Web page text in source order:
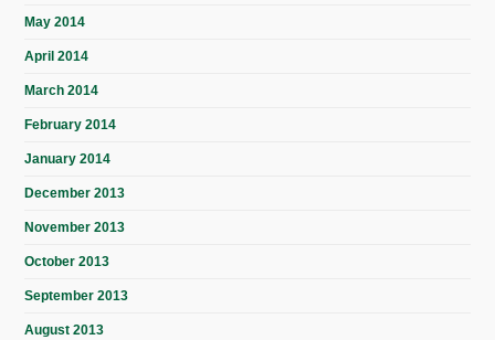
May 2014
April 2014
March 2014
February 2014
January 2014
December 2013
November 2013
October 2013
September 2013
August 2013